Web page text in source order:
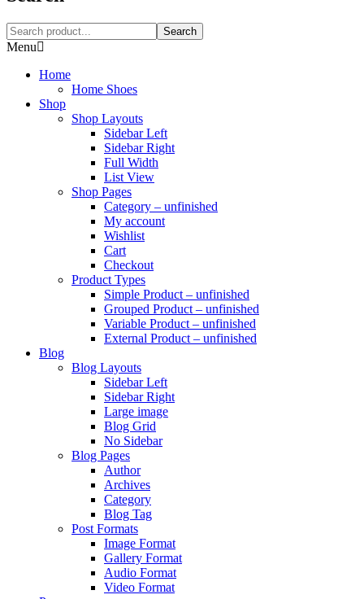
Search
Menu
Home
Home Shoes
Shop
Shop Layouts
Sidebar Left
Sidebar Right
Full Width
List View
Shop Pages
Category – unfinished
My account
Wishlist
Cart
Checkout
Product Types
Simple Product – unfinished
Grouped Product – unfinished
Variable Product – unfinished
External Product – unfinished
Blog
Blog Layouts
Sidebar Left
Sidebar Right
Large image
Blog Grid
No Sidebar
Blog Pages
Author
Archives
Category
Blog Tag
Post Formats
Image Format
Gallery Format
Audio Format
Video Format